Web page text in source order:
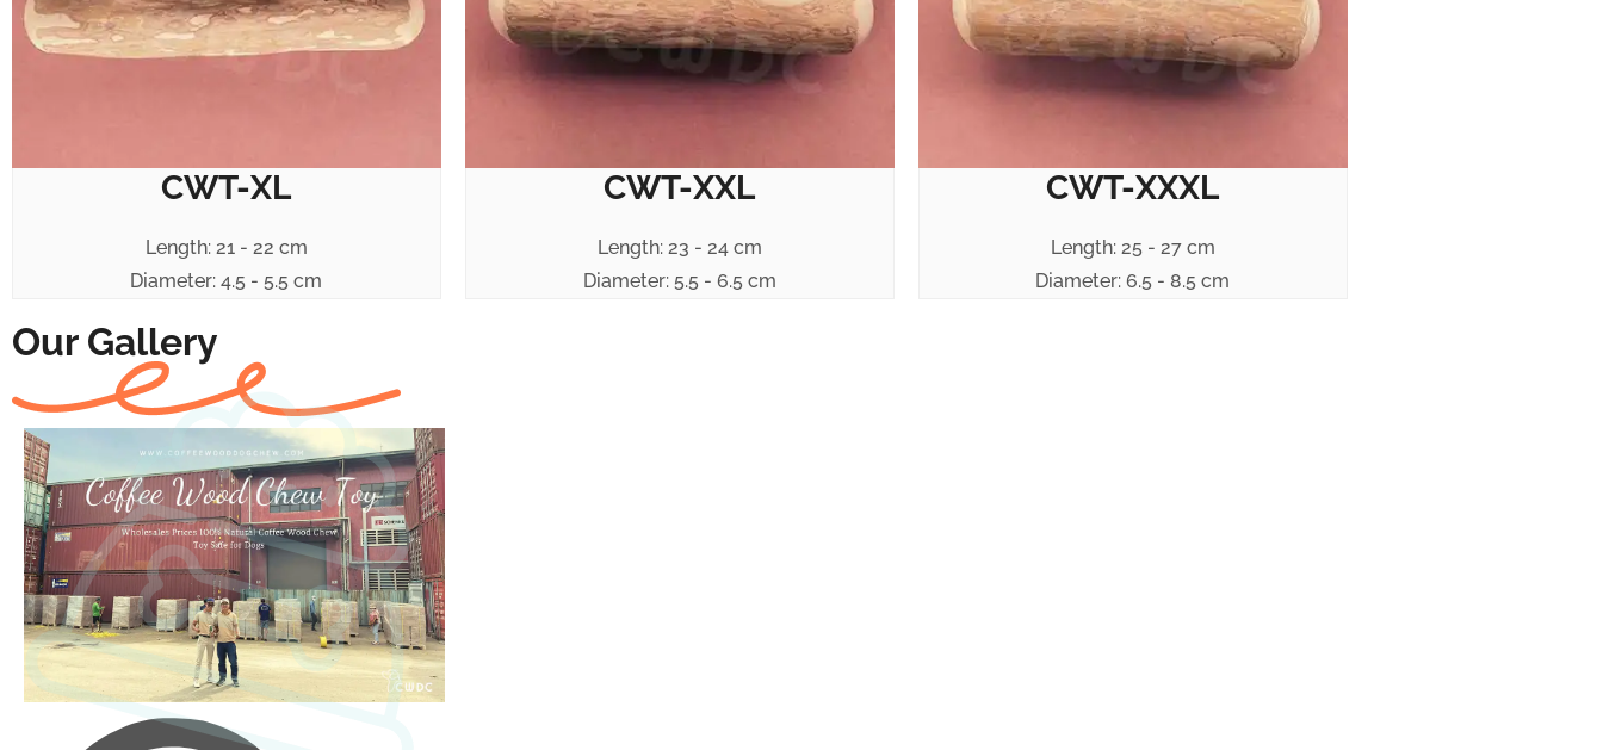
CWT-XL
Length: 21 - 22 cm
Diameter: 4.5 - 5.5 cm
CWT-XXL
Length: 23 - 24 cm
Diameter: 5.5 - 6.5 cm
CWT-XXXL
Length: 25 - 27 cm
Diameter: 6.5 - 8.5 cm
Our Gallery